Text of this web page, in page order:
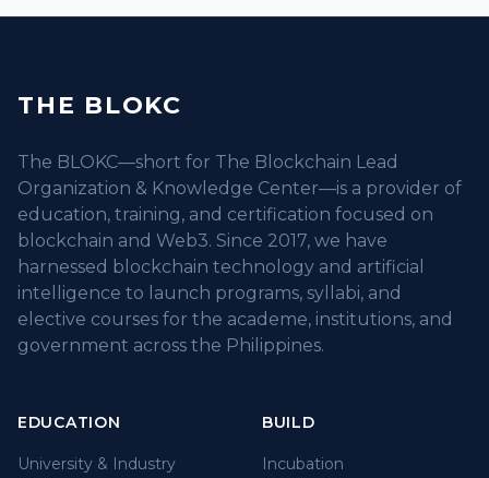
THE BLOKC
The BLOKC—short for The Blockchain Lead
Organization & Knowledge Center—is a provider of
education, training, and certification focused on
blockchain and Web3. Since 2017, we have
harnessed blockchain technology and artificial
intelligence to launch programs, syllabi, and
elective courses for the academe, institutions, and
government across the Philippines.
EDUCATION
University & Industry
BUILD
Incubation